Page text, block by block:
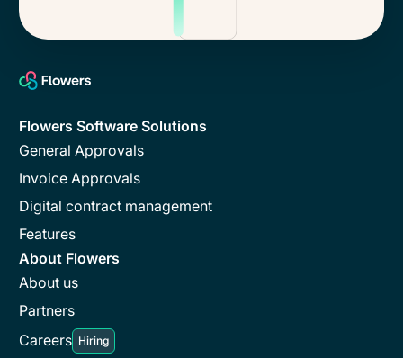
Flowers Software Solutions
General Approvals
Invoice Approvals
Digital contract management
Features
About Flowers
About us
Partners
Careers Hiring